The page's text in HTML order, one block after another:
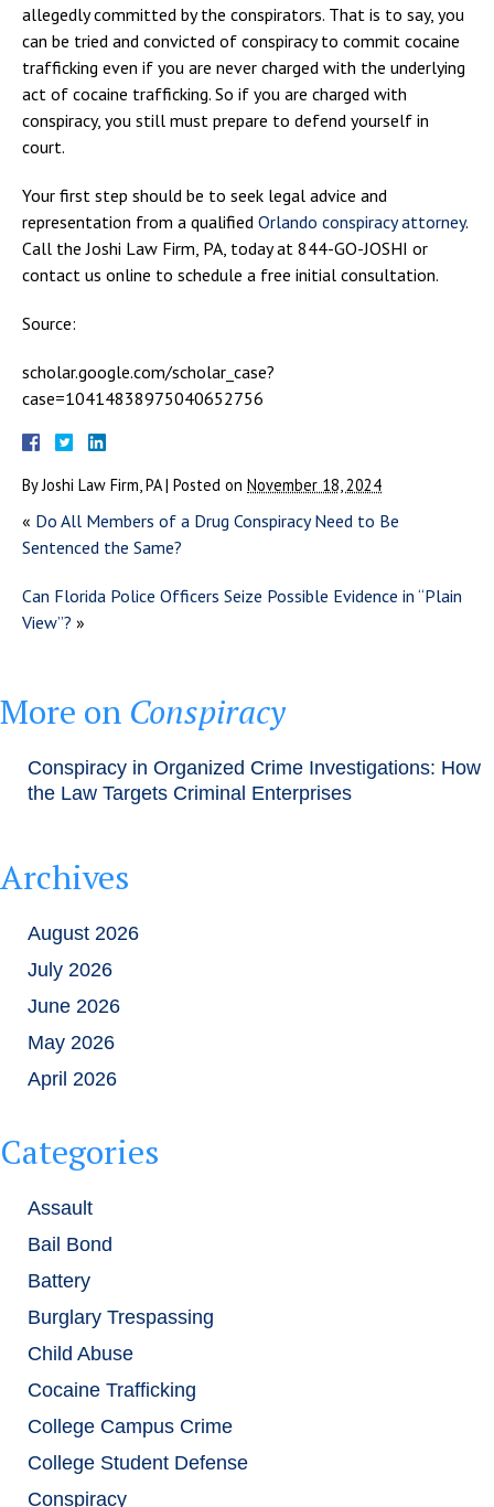
allegedly committed by the conspirators. That is to say, you
can be tried and convicted of conspiracy to commit cocaine
trafficking even if you are never charged with the underlying
act of cocaine trafficking. So if you are charged with
conspiracy, you still must prepare to defend yourself in
court.
Your first step should be to seek legal advice and
representation from a qualified Orlando conspiracy attorney.
Call the Joshi Law Firm, PA, today at 844-GO-JOSHI or
contact us online to schedule a free initial consultation.
Source:
scholar.google.com/scholar_case?
case=10414838975040652756
ByJoshi Law Firm, PA | Posted on November 18, 2024
« Do All Members of a Drug Conspiracy Need to Be
Sentenced the Same?
Can Florida Police Officers Seize Possible Evidence in “Plain
View”? »
More on Conspiracy
Conspiracy in Organized Crime Investigations: How
the Law Targets Criminal Enterprises
Archives
August 2026
July 2026
June 2026
May 2026
April 2026
Categories
Assault
Bail Bond
Battery
Burglary Trespassing
Child Abuse
Cocaine Trafficking
College Campus Crime
College Student Defense
Conspiracy